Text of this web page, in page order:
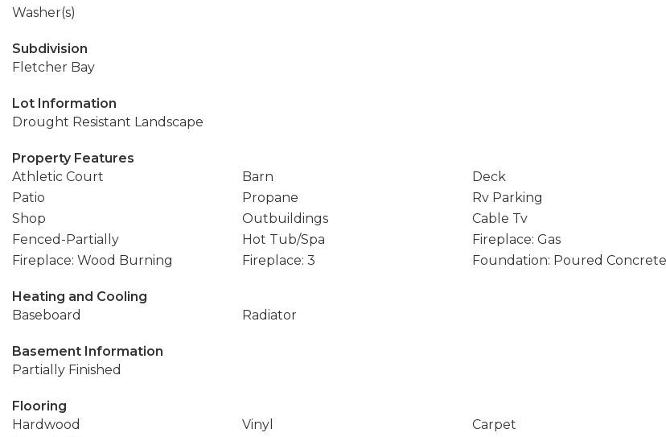
Washer(s)
Subdivision
Fletcher Bay
Lot Information
Drought Resistant Landscape
Property Features
Athletic Court
Barn
Deck
Patio
Propane
Rv Parking
Shop
Outbuildings
Cable Tv
Fenced-Partially
Hot Tub/Spa
Fireplace: Gas
Fireplace: Wood Burning
Fireplace: 3 Foundation: Poured Concrete
Heating and Cooling
Baseboard
Radiator
Basement Information
Partially Finished
Flooring
Hardwood
Vinyl
Carpet